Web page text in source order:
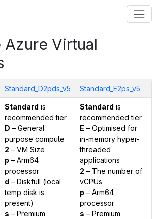
Azure Virtual
Standard_D2pds_v5 Standard_E2ps_v5
Standard is
recommended tier
D – General
purpose compute
2 – VM Size
p – Arm64
processor
d – Diskfull (local
temp disk is
present)
s – Premium
Standard is
recommended tier
E – Optimised for
in-memory hyper-
threaded
applications
2 – The number of
vCPUs
p – Arm64
processor
s – Premium